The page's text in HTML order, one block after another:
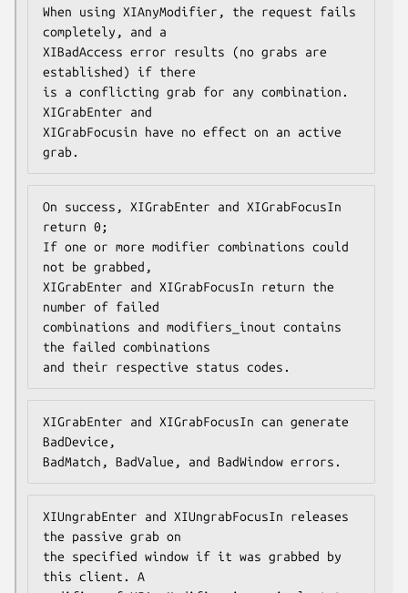
When using XIAnyModifier, the request fails
completely, and a
XIBadAccess error results (no grabs are
established) if there
is a conflicting grab for any combination.
XIGrabEnter and
XIGrabFocusin have no effect on an active
grab.
On success, XIGrabEnter and XIGrabFocusIn
return 0;
If one or more modifier combinations could
not be grabbed,
XIGrabEnter and XIGrabFocusIn return the
number of failed
combinations and modifiers_inout contains
the failed combinations
and their respective status codes.
XIGrabEnter and XIGrabFocusIn can generate
BadDevice,
BadMatch, BadValue, and BadWindow errors.
XIUngrabEnter and XIUngrabFocusIn releases
the passive grab on
the specified window if it was grabbed by
this client. A